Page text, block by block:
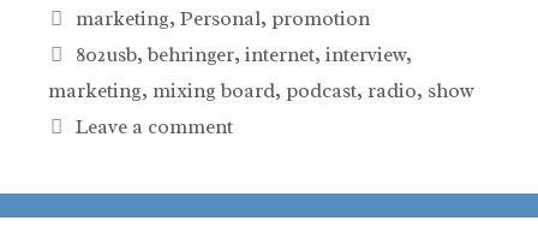
Categories
marketing,Personal,promotion
Tags
802usb,behringer,internet,interview,
marketing, mixing board, podcast, radio, show
Leave a comment